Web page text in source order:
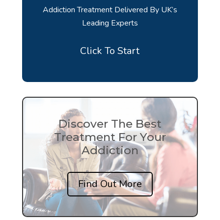
Addiction Treatment Delivered By UK’s
Leading Experts
Click To Start
Discover The Best
Treatment For Your
Addiction
Find Out More